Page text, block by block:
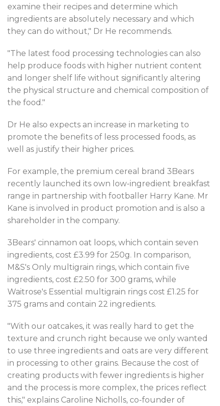
examine their recipes and determine which
ingredients are absolutely necessary and which
they can do without," Dr He recommends.
"The latest food processing technologies can also
help produce foods with higher nutrient content
and longer shelf life without significantly altering
the physical structure and chemical composition of
the food."
Dr He also expects an increase in marketing to
promote the benefits of less processed foods, as
well as justify their higher prices.
For example, the premium cereal brand 3Bears
recently launched its own low-ingredient breakfast
range in partnership with footballer Harry Kane. Mr
Kane is involved in product promotion and is also a
shareholder in the company.
3Bears' cinnamon oat loops, which contain seven
ingredients, cost £3.99 for 250g. In comparison,
M&S's Only multigrain rings, which contain five
ingredients, cost £2.50 for 300 grams, while
Waitrose's Essential multigrain rings cost £1.25 for
375 grams and contain 22 ingredients.
"With our oatcakes, it was really hard to get the
texture and crunch right because we only wanted
to use three ingredients and oats are very different
in processing to other grains. Because the cost of
creating products with fewer ingredients is higher
and the process is more complex, the prices reflect
this," explains Caroline Nicholls, co-founder of